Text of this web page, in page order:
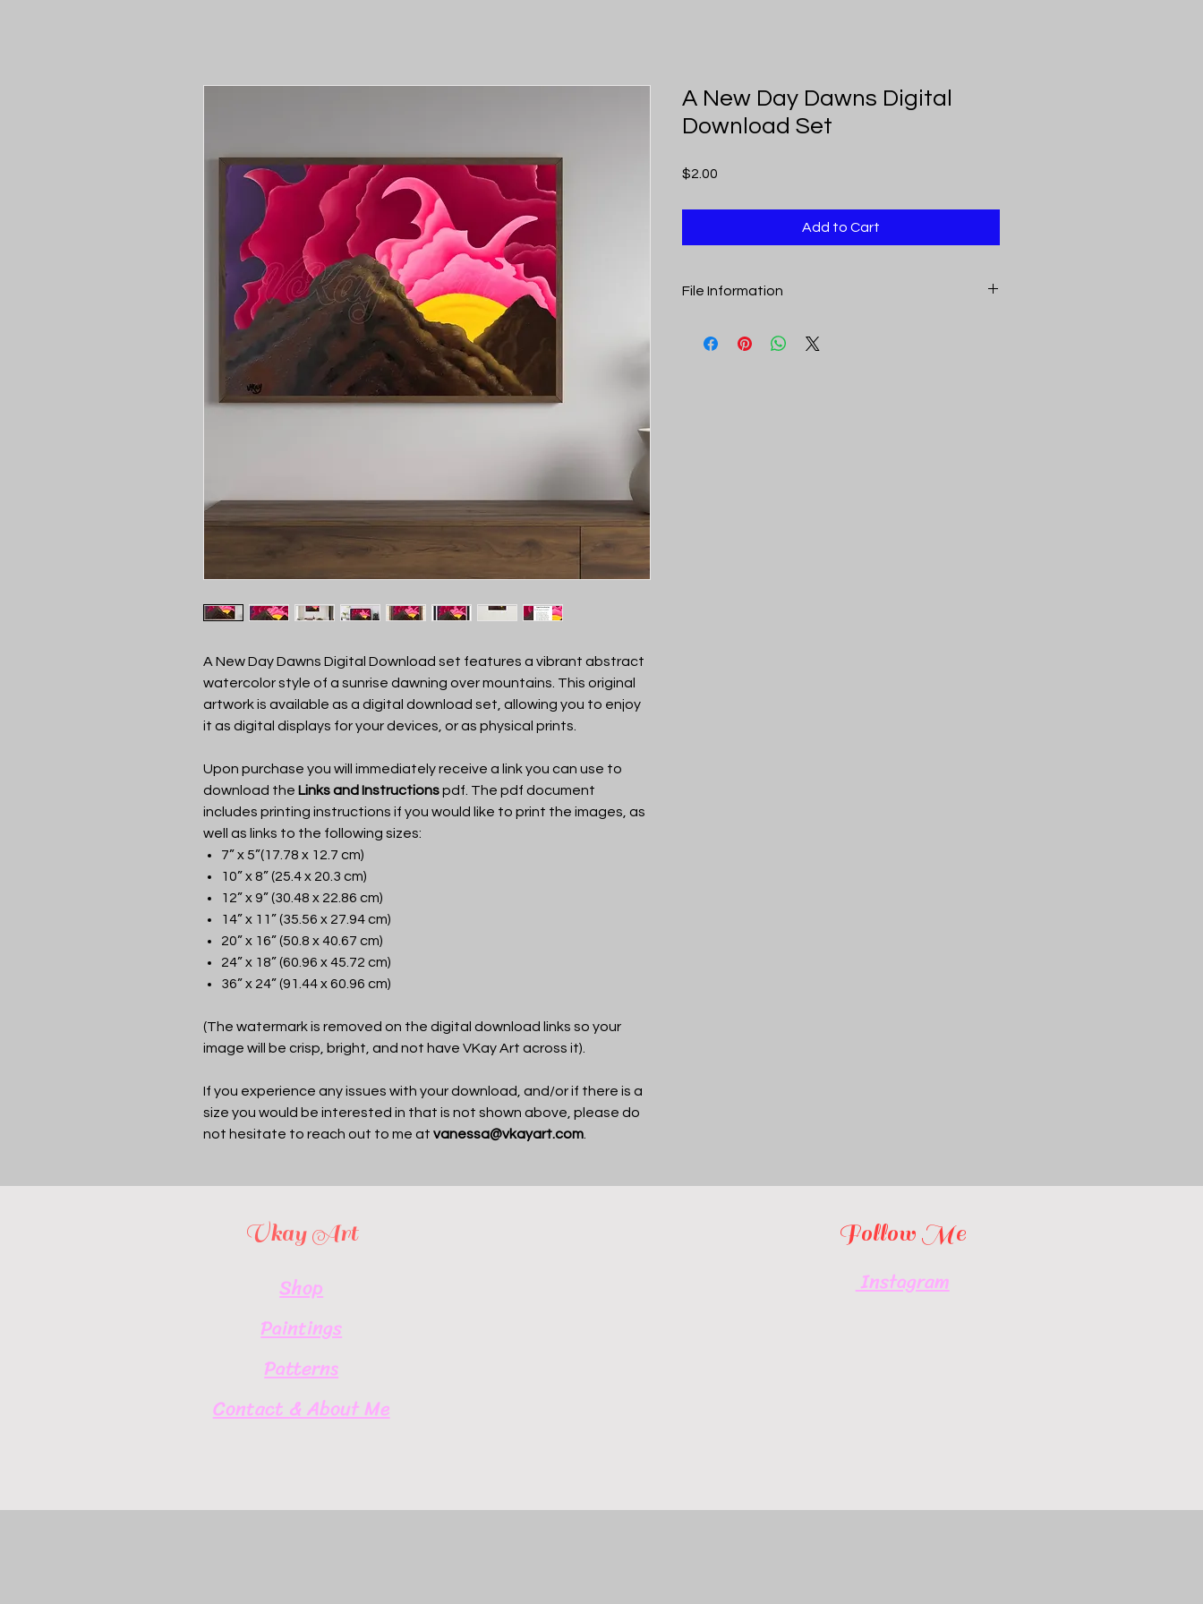
A New Day Dawns Digital Download set features a vibrant abstract
watercolor style of a sunrise dawning over mountains. This original
artwork is available as a digital download set, allowing you to enjoy
it as digital displays for your devices, or as physical prints.
Upon purchase you will immediately receive a link you can use to
download the Links and Instructionspdf. The pdf document
includes printing instructions if you would like to print the images, as
well as links to the following sizes:
7” x 5”(17.78 x 12.7 cm)
10” x 8” (25.4 x 20.3 cm)
12” x 9” (30.48 x 22.86 cm)
14” x 11” (35.56 x 27.94 cm)
20” x 16” (50.8 x 40.67 cm)
24” x 18” (60.96 x 45.72 cm)
36” x 24” (91.44 x 60.96 cm)
(The watermark is removed on the digital download links so your
image will be crisp, bright, and not have VKay Art across it).
If you experience any issues with your download, and/or if there is a
size you would be interested in that is not shown above, please do
not hesitate to reach out to me at vanessa@vkayart.com
A New Day Dawns Digital
Download Set
$2.00
Add to Cart
File Information
includes links to the above mentioned sizes. Each link
Vkay Art
Shop
Paintings
Patterns
Contact & About Me
Follow Me
Instagram